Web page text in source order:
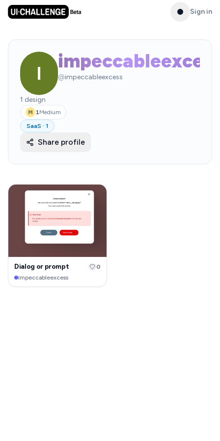
Sign in
I @impeccableexcess
1 design
M 1Medium
SaaS · 1
Share profile
Dialog or prompt
impeccableexcess
0